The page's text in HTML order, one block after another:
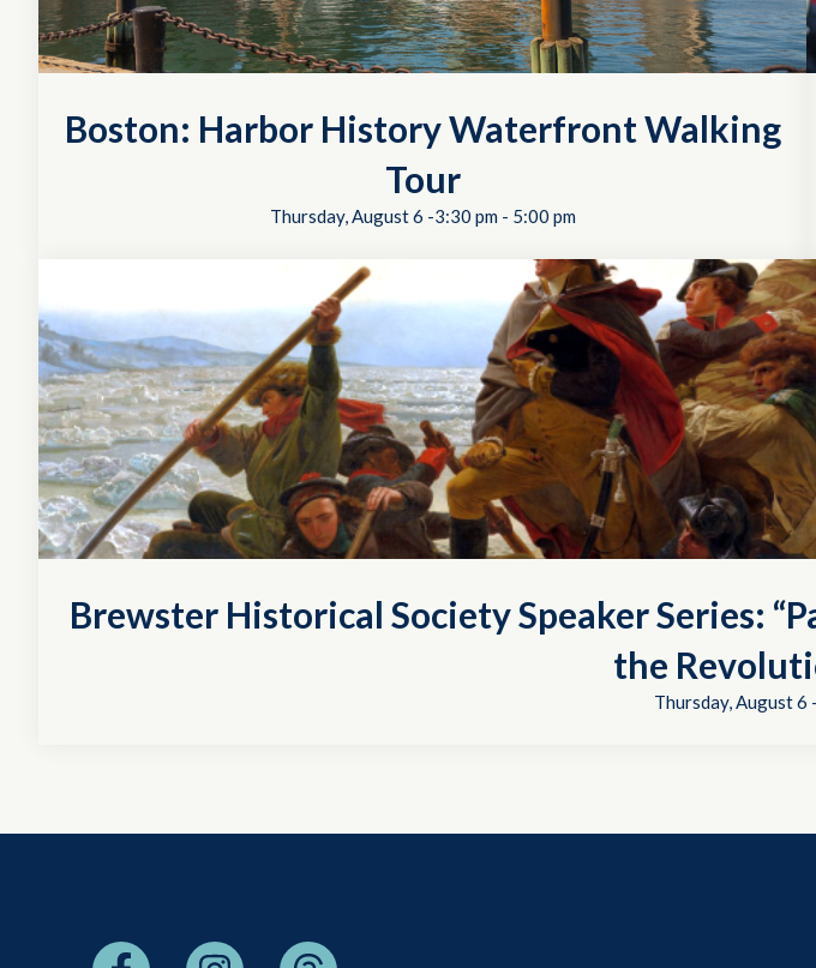
Boston: Harbor History Waterfront Walking
Tour
Thursday, August 6 -3:30 pm- 5:00 pm
Brewster Historical Society Speaker Series:
the
Thursday, August 6